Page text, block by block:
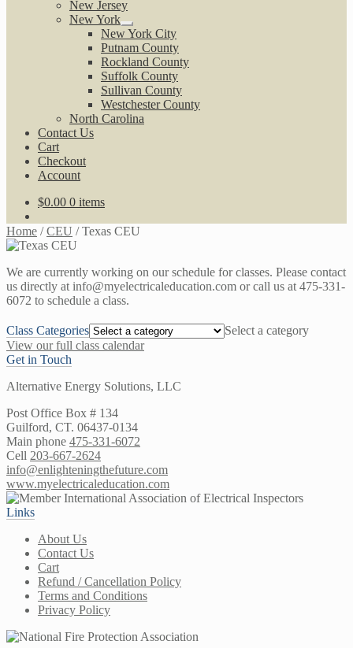
New Jersey
New York
Expand
child
menu
New York City
Putnam County
Rockland County
Suffolk County
Sullivan County
Westchester County
North Carolina
Contact Us
Cart
Checkout
Account
$0.00 0 items
Home /CEU /Texas CEU
We are currently working on our schedule for classes. Please contact
us directly at info@myelectricaleducation.com or call us at 475-331-
6072 to schedule a class.
Class Categories
Select a category
View our full class calendar
Get in Touch
Alternative Energy Solutions, LLC
Post Office Box # 134
Guilford, CT. 06437-0134
Main phone 475-331-6072
Cell 203-667-2624
info@enlighteningthefuture.com
www.myelectricaleducation.com
Links
About Us
Contact Us
Cart
Refund / Cancellation Policy
Terms and Conditions
Privacy Policy